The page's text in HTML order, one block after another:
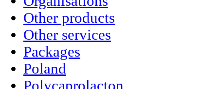
Other products
Other services
Packages
Poland
Polycaprolacton